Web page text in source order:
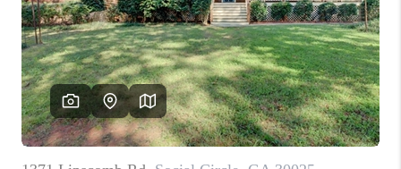
CONNECT
TOP AREAS
BLOG